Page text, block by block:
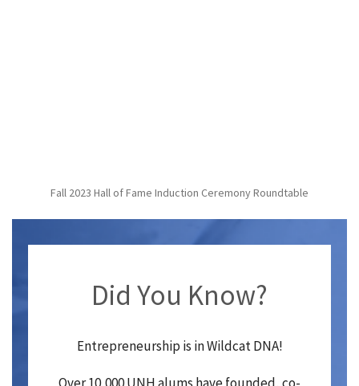
Fall 2023 Hall of Fame Induction Ceremony Roundtable
Did You Know?
Entrepreneurship is in Wildcat DNA!